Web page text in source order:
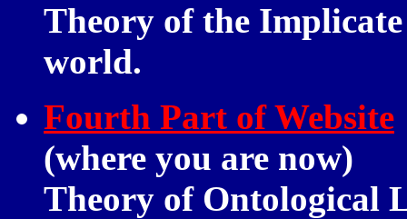
Theory of the
world.
Fourth Part of Website
(where you are now)
Theory of Ontological